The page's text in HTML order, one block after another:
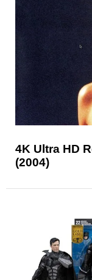
4K Ultra HD
(2004)